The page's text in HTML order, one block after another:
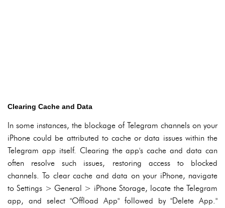
Clearing Cache and Data
In some instances, the blockage of Telegram channels on your
iPhone could be attributed to cache or data issues within the
Telegram app itself. Clearing the app's cache and data can
often resolve such issues, restoring access to blocked
channels. To clear cache and data on your iPhone, navigate
to Settings > General > iPhone Storage, locate the Telegram
app, and select "Offload App" followed by "Delete App."